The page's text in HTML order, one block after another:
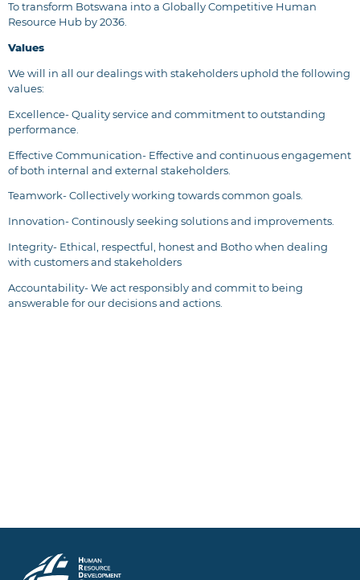
To transform Botswana into a Globally Competitive Human
Resource Hub by 2036.
Values
We will in all our dealings with stakeholders uphold the following
values:
Excellence- Quality service and commitment to outstanding
performance.
Effective Communication- Effective and continuous engagement
of both internal and external stakeholders.
Teamwork- Collectively working towards common goals.
Innovation- Continously seeking solutions and improvements.
Integrity- Ethical, respectful, honest and Botho when dealing
with customers and stakeholders
Accountability- We act responsibly and commit to being
answerable for our decisions and actions.